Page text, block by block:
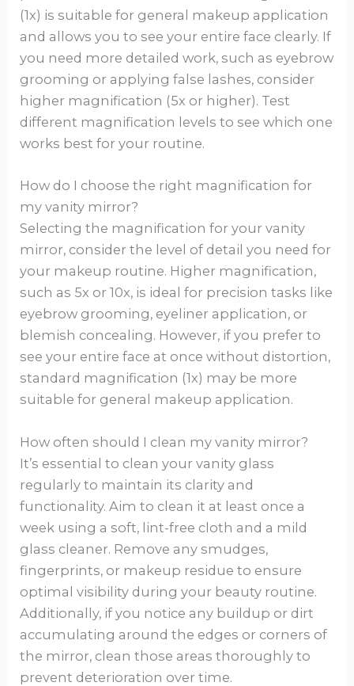
(1x) is suitable for general makeup application
and allows you to see your entire face clearly. If
you need more detailed work, such as eyebrow
grooming or applying false lashes, consider
higher magnification (5x or higher). Test
different magnification levels to see which one
works best for your routine.
How do I choose the right magnification for
my vanity mirror?
Selecting the magnification for your vanity
mirror, consider the level of detail you need for
your makeup routine. Higher magnification,
such as 5x or 10x, is ideal for precision tasks like
eyebrow grooming, eyeliner application, or
blemish concealing. However, if you prefer to
see your entire face at once without distortion,
standard magnification (1x) may be more
suitable for general makeup application.
How often should I clean my vanity mirror?
It’s essential to clean your vanity glass
regularly to maintain its clarity and
functionality. Aim to clean it at least once a
week using a soft, lint-free cloth and a mild
glass cleaner. Remove any smudges,
fingerprints, or makeup residue to ensure
optimal visibility during your beauty routine.
Additionally, if you notice any buildup or dirt
accumulating around the edges or corners of
the mirror, clean those areas thoroughly to
prevent deterioration over time.